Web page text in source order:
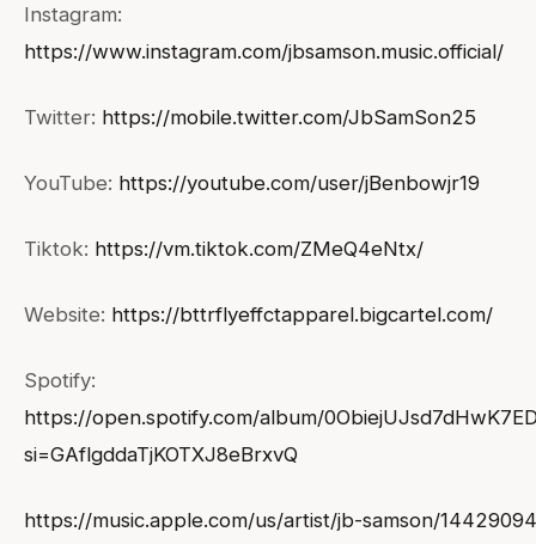
Instagram:
https://www.instagram.com/jbsamson.music.official/
Twitter: https://mobile.twitter.com/JbSamSon25
YouTube: https://youtube.com/user/jBenbowjr19
Tiktok: https://vm.tiktok.com/ZMeQ4eNtx/
Website: https://bttrflyeffctapparel.bigcartel.com/
Spotify:
https://open.spotify.com/album/
si=GAflgddaTjKOTXJ8eBrxvQ
https://music.apple.com/us/artist/jb-samson/